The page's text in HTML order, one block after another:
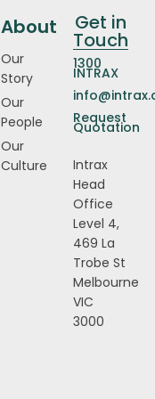
About
Our
Story
Our
People
Our
Culture
Get in
Touch
1300
INTRAX
Request
Quotation
Intrax
Head
Office
Level 4,
469 La
Trobe St
Melbourne
VIC
3000